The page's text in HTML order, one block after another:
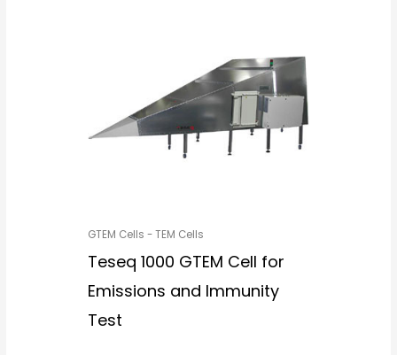
GTEM Cells - TEM Cells
Teseq 1000 GTEM Cell for
Emissions and Immunity
Test